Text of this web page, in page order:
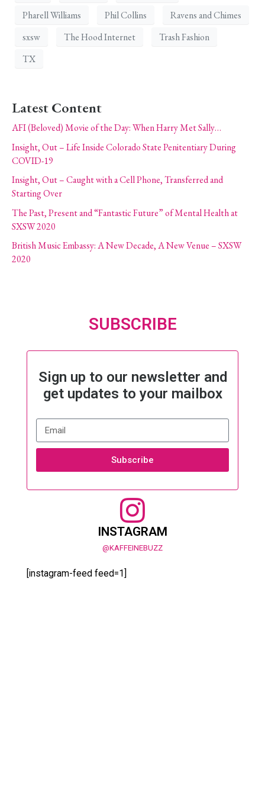
Pharell Williams
Phil Collins
Ravens and Chimes
sxsw
The Hood Internet
Trash Fashion
TX
Latest Content
AFI (Beloved) Movie of the Day: When Harry Met Sally…
Insight, Out – Life Inside Colorado State Penitentiary During
COVID-19
Insight, Out – Caught with a Cell Phone, Transferred and
Starting Over
The Past, Present and “Fantastic Future” of Mental Health at
SXSW 2020
British Music Embassy: A New Decade, A New Venue – SXSW
2020
SUBSCRIBE
Sign up to our newsletter and
get updates to your mailbox
Subscribe
INSTAGRAM
@KAFFEINEBUZZ
[instagram-feed feed=1]